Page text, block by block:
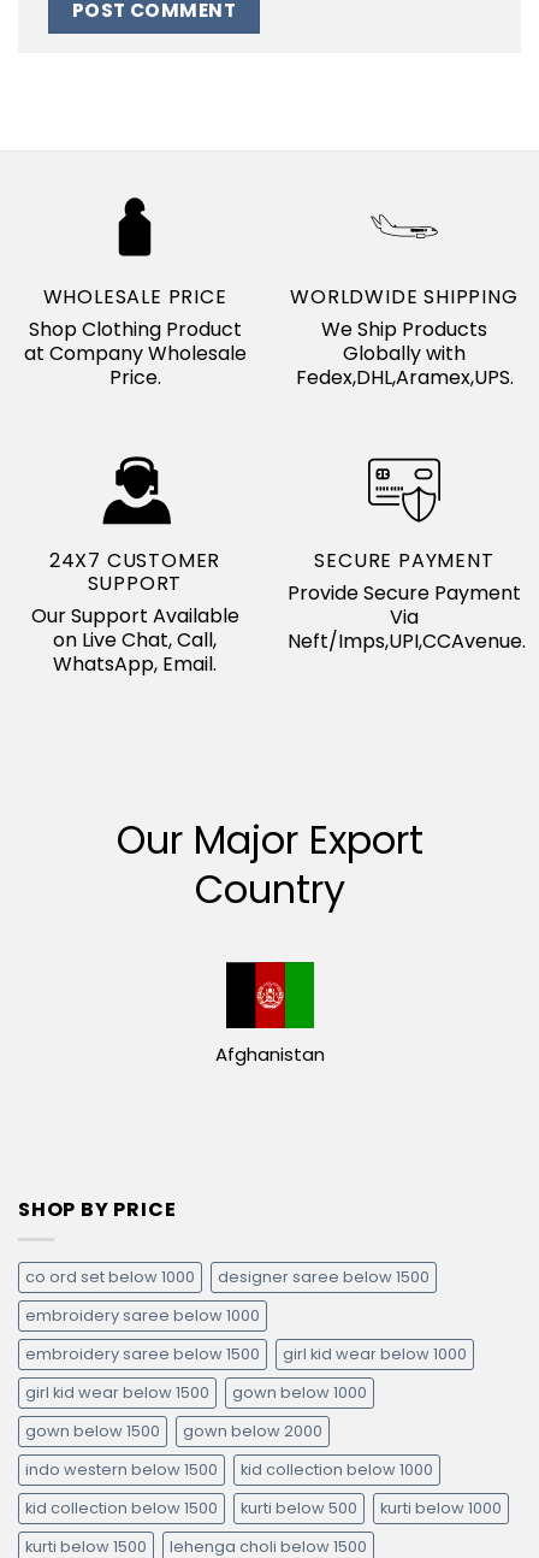
WHOLESALE PRICE
Shop Clothing Product
at Company Wholesale
Price.
WORLDWIDE SHIPPING
We Ship Products
Globally with
Fedex,DHL,Aramex,UPS.
24X7 CUSTOMER
SUPPORT
Our Support Available
on Live Chat, Call,
WhatsApp, Email.
SECURE PAYMENT
Provide Secure Payment
Via
Neft/Imps,UPI,CCAvenue.
Our Major Export
Country
Afghanistan
SHOP BY PRICE
co ord set below 1000
designer saree below 1500
embroidery saree below 1000
embroidery saree below 1500
girl kid wear below 1000
girl kid wear below 1500
gown below 1000
gown below 1500
gown below 2000
indo western below 1500
kid collection below 1000
kid collection below 1500
kurti below 500
kurti below 1000
kurti below 1500
lehenga choli below 1500